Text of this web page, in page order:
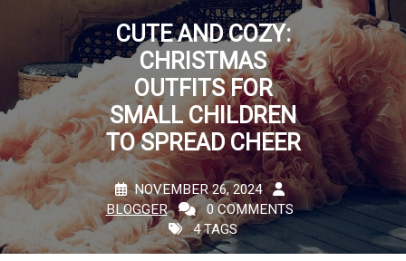
CUTE AND COZY:
CHRISTMAS
OUTFITS FOR
SMALL CHILDREN
TO SPREAD CHEER
NOVEMBER 26, 2024
BLOGGER
0 COMMENTS
4 TAGS